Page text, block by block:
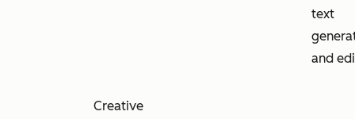
text
and
Creative